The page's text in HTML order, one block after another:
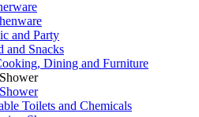
and Party
and Snacks
Dining and Furniture
Toilets and Chemicals